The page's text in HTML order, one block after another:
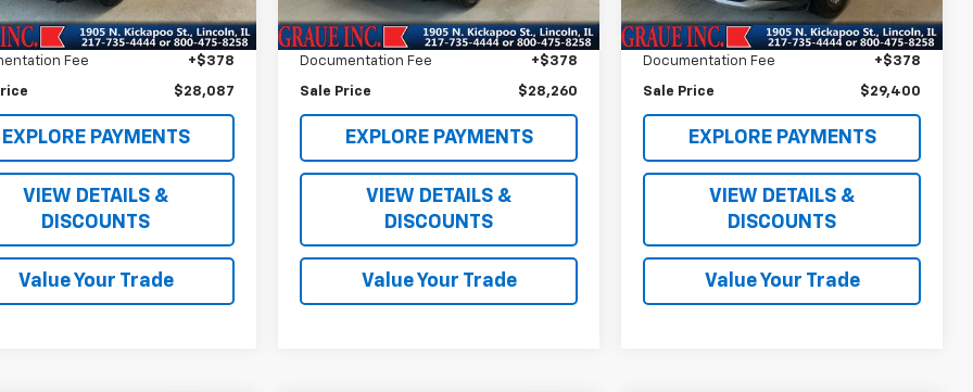
+$35
Fee +$378
$28,087
EXPLORE PAYMENTS
VIEW DETAILS &
DISCOUNTS
Value Your Trade
361 mi Ext.
ERT Fee +$35
Documentation Fee +$378
Sale Price $28,260
EXPLORE PAYMENTS
VIEW DETAILS &
DISCOUNTS
Value Your Trade
2,027 mi
ERT Fee +$35
Documentation Fee +$378
Sale Price $29,400
EXPLORE PAYMENTS
VIEW DETAILS &
DISCOUNTS
Value Your Trade